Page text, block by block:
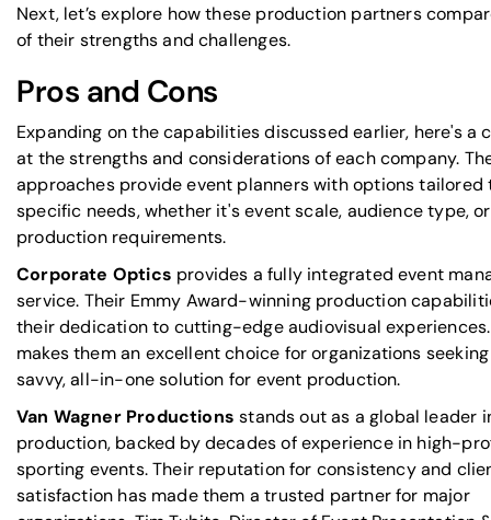
Next, let’s explore how these production partners
of their strengths and challenges.
Pros and Cons
Expanding on the capabilities discussed earlier, here's a
at the strengths and considerations of each company.
approaches provide event planners with options tailored
specific needs, whether it's event scale, audience type, or
production requirements.
Corporate Optics provides a fully integrated event
service. Their Emmy Award-winning production
their dedication to cutting-edge audiovisual
makes them an excellent choice for organizations
savvy, all-in-one solution for event production.
Van Wagner Productions stands out as a global leader
production, backed by decades of experience in high-
sporting events. Their reputation for consistency and
satisfaction has made them a trusted partner for major